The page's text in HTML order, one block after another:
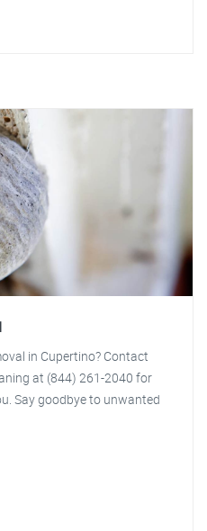
in Cupertino? Contact
at (844) 261-2040 for
Say goodbye to unwanted